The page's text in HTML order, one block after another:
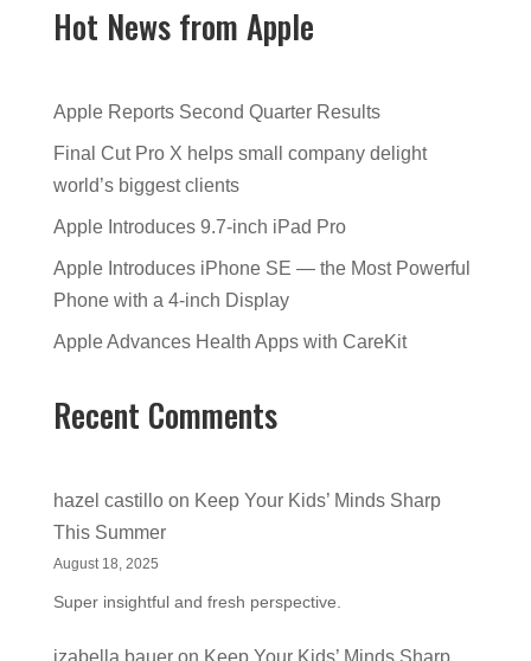
Hot News from Apple
Apple Reports Second Quarter Results
Final Cut Pro X helps small company delight
world’s biggest clients
Apple Introduces 9.7-inch iPad Pro
Apple Introduces iPhone SE — the Most Powerful
Phone with a 4-inch Display
Apple Advances Health Apps with CareKit
Recent Comments
hazel castilloon Keep Your Kids’ Minds Sharp
This Summer
August 18, 2025
Super insightful and fresh perspective.